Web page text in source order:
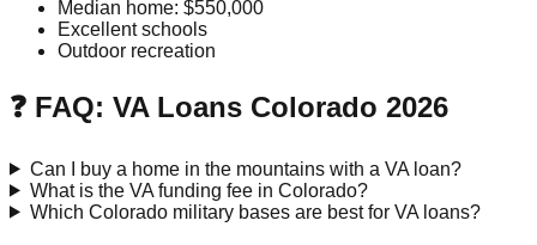
Median home: $550,000
Excellent schools
Outdoor recreation
❓ FAQ: VA Loans Colorado 2026
Can I buy a home in the mountains with a VA loan?
What is the VA funding fee in Colorado?
Which Colorado military bases are best for VA loans?